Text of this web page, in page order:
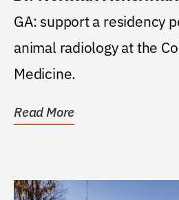
GA: support a residency
animal radiology at the
Medicine.
Read More